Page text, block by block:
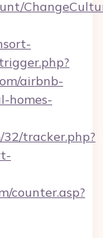
airbnb-
homes-
tracker.php?
counter.asp?